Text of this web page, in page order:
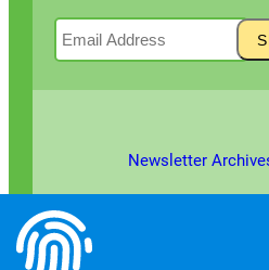
Newsletter